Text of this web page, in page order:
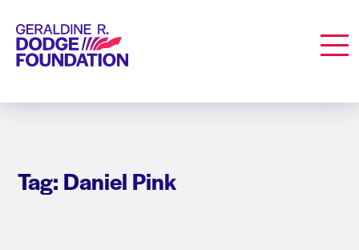
Geraldine R. Dodge Foundation
Tag: Daniel Pink